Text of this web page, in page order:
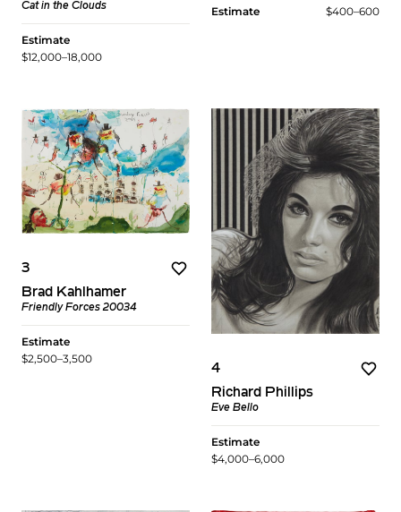
Cat in the Clouds
Estimate
$12,000–18,000
Estimate $400–600
3
Brad Kahlhamer
Friendly Forces 20034
Estimate
$2,500–3,500
4
Richard Phillips
Eve Bello
Estimate
$4,000–6,000